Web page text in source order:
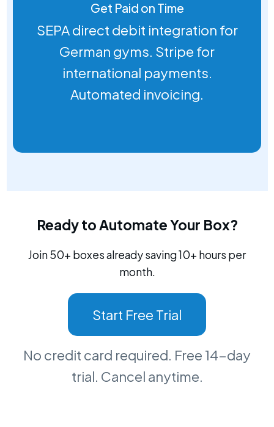
Get Paid on Time
SEPA direct debit integration for
German gyms. Stripe for
international payments.
Automated invoicing.
Ready to Automate Your Box?
Join 50+ boxes already saving 10+ hours per
month.
Start Free Trial
No credit card required. Free 14-day
trial. Cancel anytime.